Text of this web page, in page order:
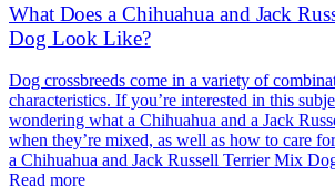
What Does a Chihuahua and Jack
Dog Look Like?
Dog crossbreeds come in a variety of
characteristics. If you’re interested in this
wondering what a Chihuahua and a Jack
when they’re mixed, as well as how to care
a Chihuahua and Jack Russell Terrier Mix
Read more